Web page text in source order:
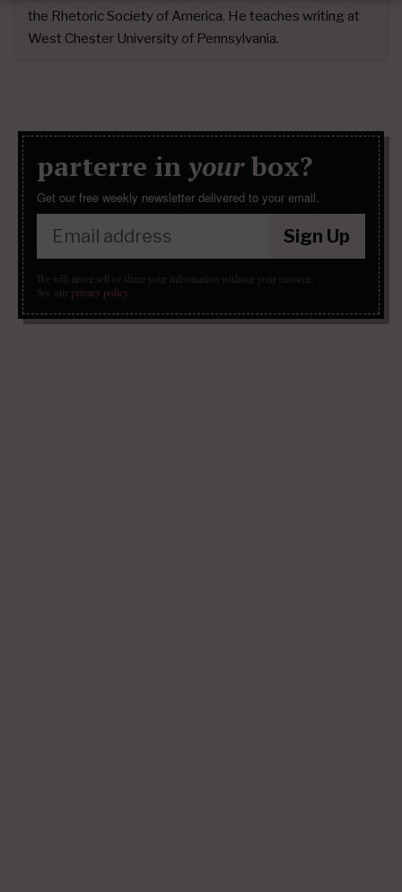
the Rhetoric Society of America. He teaches writing at
West Chester University of Pennsylvania.
parterre in yourbox?
Get our free weekly newsletter delivered to your email.
Sign Up
We will never sell or share your information without your consent.
See our privacy policy.